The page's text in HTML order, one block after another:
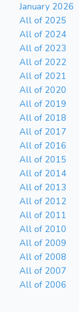
January 2026
All of 2025
All of 2024
All of 2023
All of 2022
All of 2021
All of 2020
All of 2019
All of 2018
All of 2017
All of 2016
All of 2015
All of 2014
All of 2013
All of 2012
All of 2011
All of 2010
All of 2009
All of 2008
All of 2007
All of 2006